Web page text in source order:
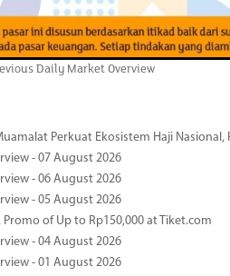
Daily Market Overview
Perkuat Ekosistem Haji
- 07 August 2026
- 06 August 2026
- 05 August 2026
of Up to Rp150,000 at Tiket.com
- 04 August 2026
- 01 August 2026